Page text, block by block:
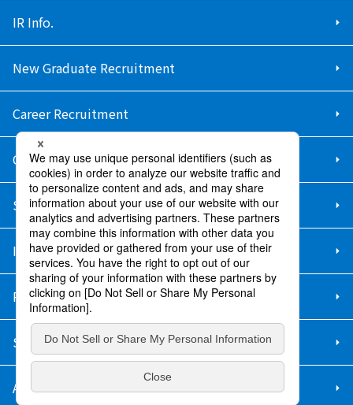
IR Info.
New Graduate Recruitment
Career Recruitment
Contact Us
Sitemap
Information Security Policy
Privacy Policy
Social Media Policy
About Purchase